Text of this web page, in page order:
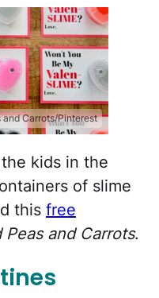
and Carrots/Pinterest
kids in the
of slime
this free
Peas and Carrots.